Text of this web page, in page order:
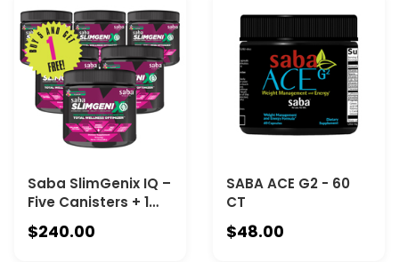
Wellness, Beauty &
Vitality
Saba SlimGenix IQ –
Five Canisters + 1
Free
$240.00
SABA ACE G2 - 60
CT
$48.00